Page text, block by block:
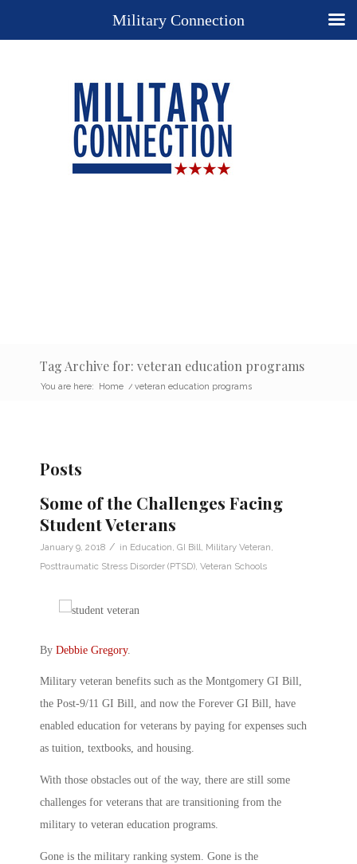
Tag Archive for: veteran education programs
You are here: Home / veteran education programs
Posts
Some of the Challenges Facing
Student Veterans
January 9, 2018 / in Education GI Bill Military Veteran
Posttraumatic Stress Disorder (PTSD) Veteran Schools
By Debbie Gregory.
Military veteran benefits such as the Montgomery GI Bill,
the Post-9/11 GI Bill, and now the Forever GI Bill, have
enabled education for veterans by paying for expenses such
as tuition, textbooks, and housing.
With those obstacles out of the way, there are still some
challenges for veterans that are transitioning from the
military to veteran education programs.
Gone is the military ranking system. Gone is the
Military Connection